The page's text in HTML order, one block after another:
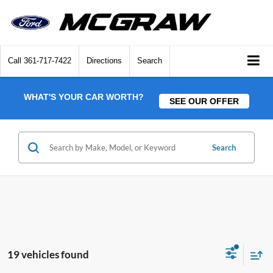
Call 361-717-7422 Directions Search
WHAT'S YOUR CAR WORTH? SEE OUR OFFER
Search
19 vehicles found